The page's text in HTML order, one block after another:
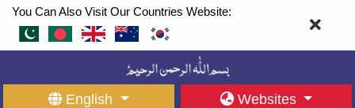
You Can Also Visit Our Countries Website:
English Websites